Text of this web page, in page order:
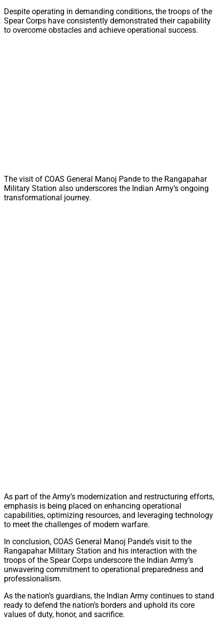
Despite operating in demanding conditions, the troops of the
Spear Corps have consistently demonstrated their capability
to overcome obstacles and achieve operational success.
The visit of COAS General Manoj Pande to the Rangapahar
Military Station also underscores the Indian Army’s ongoing
transformational journey.
As part of the Army’s modernization and restructuring efforts,
emphasis is being placed on enhancing operational
capabilities, optimizing resources, and leveraging technology
to meet the challenges of modern warfare.
In conclusion, COAS General Manoj Pande’s visit to the
Rangapahar Military Station and his interaction with the
troops of the Spear Corps underscore the Indian Army’s
unwavering commitment to operational preparedness and
professionalism.
As the nation’s guardians, the Indian Army continues to stand
ready to defend the nation’s borders and uphold its core
values of duty, honor, and sacrifice.